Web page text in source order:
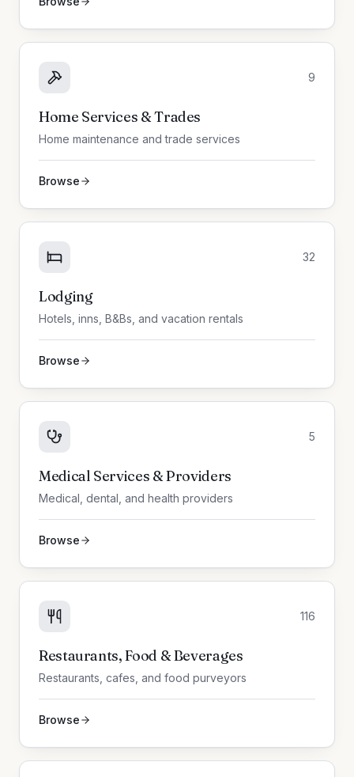
9
Home Services & Trades
Home maintenance and trade services
Browse
32
Lodging
Hotels, inns, B&Bs, and vacation rentals
Browse
5
Medical Services & Providers
Medical, dental, and health providers
Browse
116
Restaurants, Food & Beverages
Restaurants, cafes, and food purveyors
Browse